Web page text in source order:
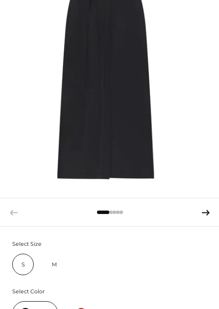
Select Size
S M
Select Color